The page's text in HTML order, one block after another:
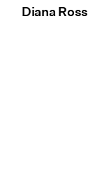
Diana Ross